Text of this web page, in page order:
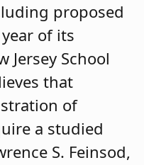
proposed
of its
Jersey School
that
of
a studied
S. Feinsod,